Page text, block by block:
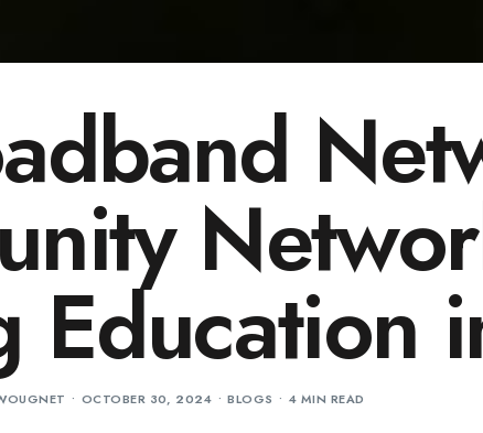
Education
OCTOBER 30, 2024 BLOGS 4 MIN READ